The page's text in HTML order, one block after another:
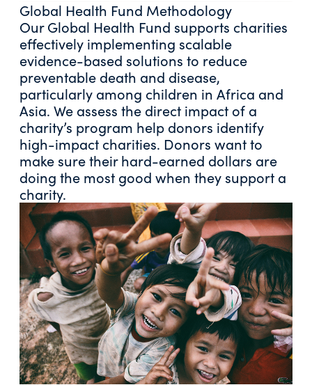
Global Health Fund Methodology
Our Global Health Fund supports charities
effectively implementing scalable
evidence-based solutions to reduce
preventable death and disease,
particularly among children in Africa and
Asia. We assess the direct impact of a
charity’s program help donors identify
high-impact charities. Donors want to
make sure their hard-earned dollars are
doing the most good when they support a
charity.